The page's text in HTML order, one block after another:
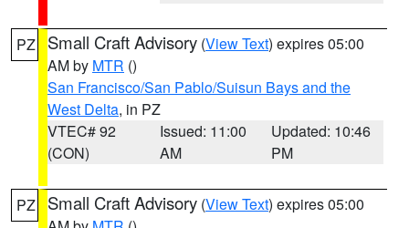
PZ Small Craft Advisory (View Text) expires 05:00
AM by MTR ()
San Francisco/San Pablo/Suisun Bays and the
West Delta, in PZ
VTEC# 92
(CON)
Issued: 11:00
AM
Updated: 10:46
PM
PZ Small Craft Advisory (View Text) expires 05:00